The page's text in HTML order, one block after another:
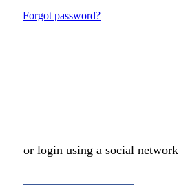
Forgot password?
or login using a social network